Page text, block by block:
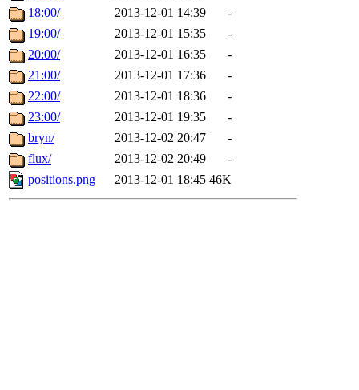
18:00/
2013-12-01 14:39
-
19:00/
2013-12-01 15:35
-
20:00/
2013-12-01 16:35
-
21:00/
2013-12-01 17:36
-
22:00/
2013-12-01 18:36
-
23:00/
2013-12-01 19:35
-
bryn/
2013-12-02 20:47
-
flux/
2013-12-02 20:49
-
positions.png
2013-12-01 18:45 46K